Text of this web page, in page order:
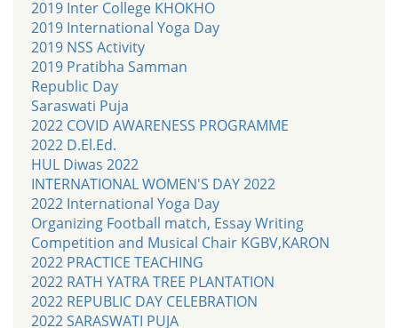
2019 Inter College KHOKHO
2019 International Yoga Day
2019 NSS Activity
2019 Pratibha Samman
Republic Day
Saraswati Puja
2022 COVID AWARENESS PROGRAMME
2022 D.El.Ed.
HUL Diwas 2022
INTERNATIONAL WOMEN'S DAY 2022
2022 International Yoga Day
Organizing Football match, Essay Writing
Competition and Musical Chair KGBV,KARON
2022 PRACTICE TEACHING
2022 RATH YATRA TREE PLANTATION
2022 REPUBLIC DAY CELEBRATION
2022 SARASWATI PUJA